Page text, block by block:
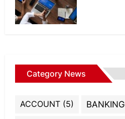
Category News
ACCOUNT (5) BANKING